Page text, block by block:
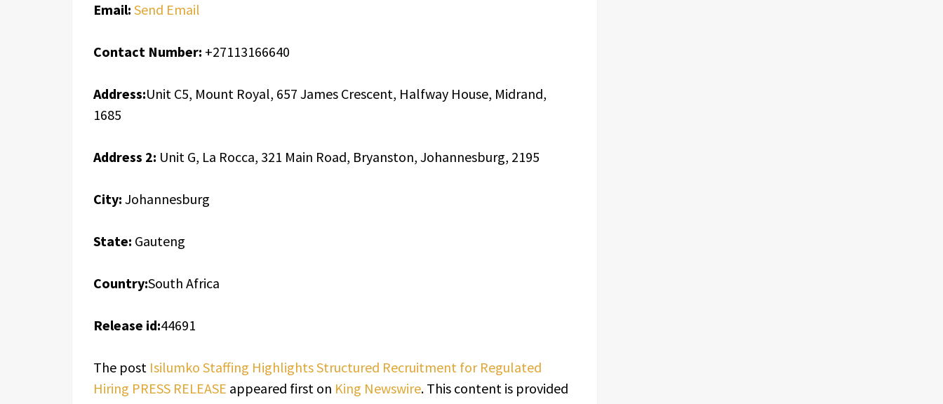
Email: Send Email
Contact Number: +27113166640
Address:Unit C5, Mount Royal, 657 James Crescent, Halfway House, Midrand,
1685
Address 2: Unit G, La Rocca, 321 Main Road, Bryanston, Johannesburg, 2195
City: Johannesburg
State: Gauteng
Country:South Africa
Release id:44691
The post Isilumko Staffing Highlights Structured Recruitment for Regulated
Hiring PRESS RELEASE appeared first on King Newswire. This content is provided